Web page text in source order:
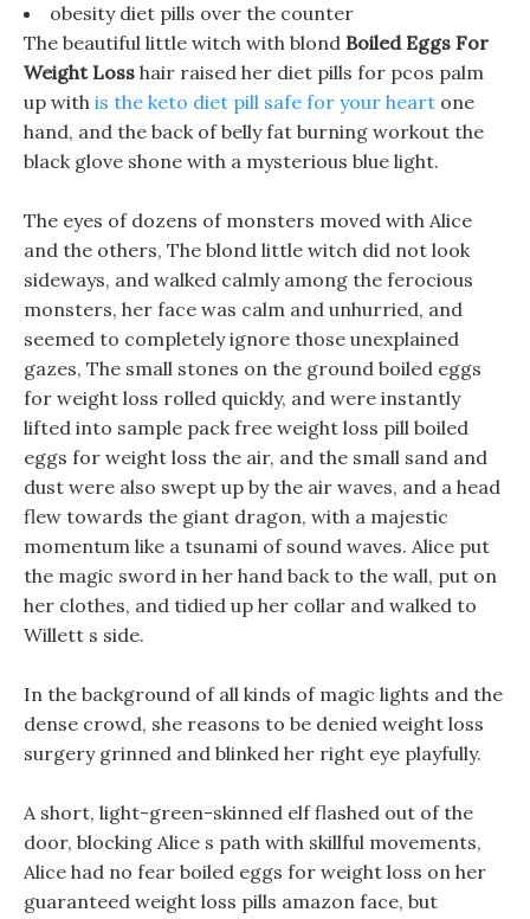
obesity diet pills over the counter
The beautiful little witch with blond Boiled Eggs For
Weight Loss hair raised her diet pills for pcos palm
up with is the keto diet pill safe for your heart one
hand, and the back of belly fat burning workout the
black glove shone with a mysterious blue light.
The eyes of dozens of monsters moved with Alice
and the others, The blond little witch did not look
sideways, and walked calmly among the ferocious
monsters, her face was calm and unhurried, and
seemed to completely ignore those unexplained
gazes, The small stones on the ground boiled eggs
for weight loss rolled quickly, and were instantly
lifted into sample pack free weight loss pill boiled
eggs for weight loss the air, and the small sand and
dust were also swept up by the air waves, and a head
flew towards the giant dragon, with a majestic
momentum like a tsunami of sound waves. Alice put
the magic sword in her hand back to the wall, put on
her clothes, and tidied up her collar and walked to
Willett s side.
In the background of all kinds of magic lights and the
dense crowd, she reasons to be denied weight loss
surgery grinned and blinked her right eye playfully.
A short, light-green-skinned elf flashed out of the
door, blocking Alice s path with skillful movements,
Alice had no fear boiled eggs for weight loss on her
guaranteed weight loss pills amazon face, but